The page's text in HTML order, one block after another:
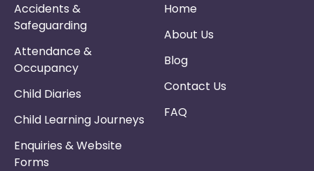
Accidents &
Safeguarding
Attendance &
Occupancy
Child Diaries
Child Learning Journeys
Enquiries & Website
Forms
Home
About Us
Blog
Contact Us
FAQ